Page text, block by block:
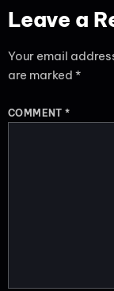
Leave a
Your email
are marked *
COMMENT*